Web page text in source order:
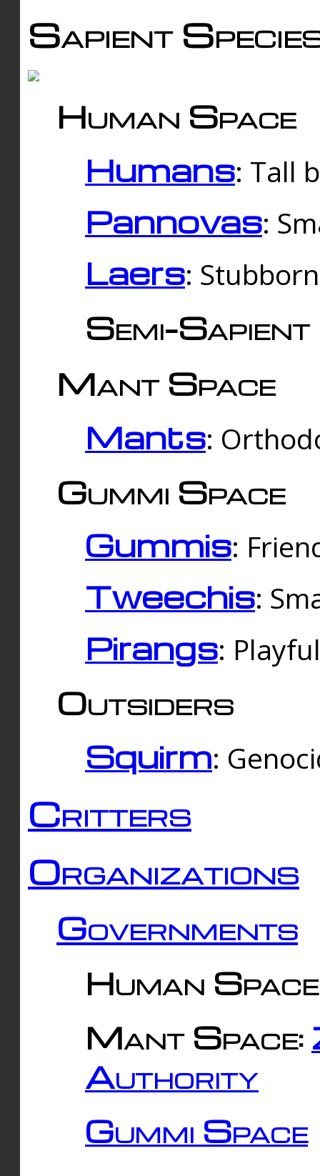
Sapient
Human Space
Humans: Tall
Pannovas:
Laers:
Semi-
Mant Space
Mants:
Gummi Space
Gummis:
Tweechis:
Pirangs:
Outsiders
Squirm:
Critters
Organizations
Governments
Human
Mant Space:
Authority
Gummi Space